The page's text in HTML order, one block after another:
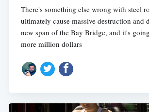
There's something else wrong with steel
ultimately cause massive destruction and
new span of the Bay Bridge, and it's
more million dollars